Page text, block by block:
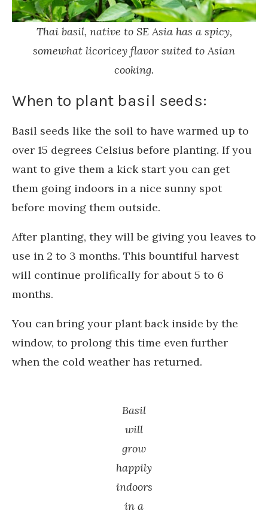
Thai basil, native to SE Asia has a spicy,
somewhat licoricey flavor suited to Asian
cooking.
When to plant basil seeds:
Basil seeds like the soil to have warmed up to
over 15 degrees Celsius before planting. If you
want to give them a kick start you can get
them going indoors in a nice sunny spot
before moving them outside.
After planting, they will be giving you leaves to
use in 2 to 3 months. This bountiful harvest
will continue prolifically for about 5 to 6
months.
You can bring your plant back inside by the
window, to prolong this time even further
when the cold weather has returned.
Basil
will
grow
happily
indoors
in a